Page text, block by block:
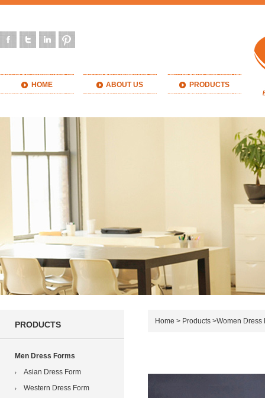
HOME ABOUT US PRODUCTS
PRODUCTS
Men Dress Forms
Asian Dress Form
Western Dress Form
Home > Products >Women Dress